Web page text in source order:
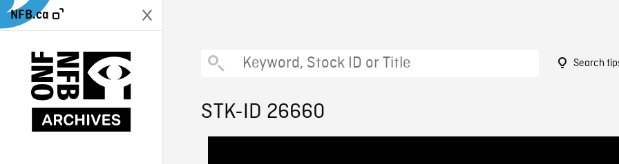
NFB.ca
Search
STK-ID 26660